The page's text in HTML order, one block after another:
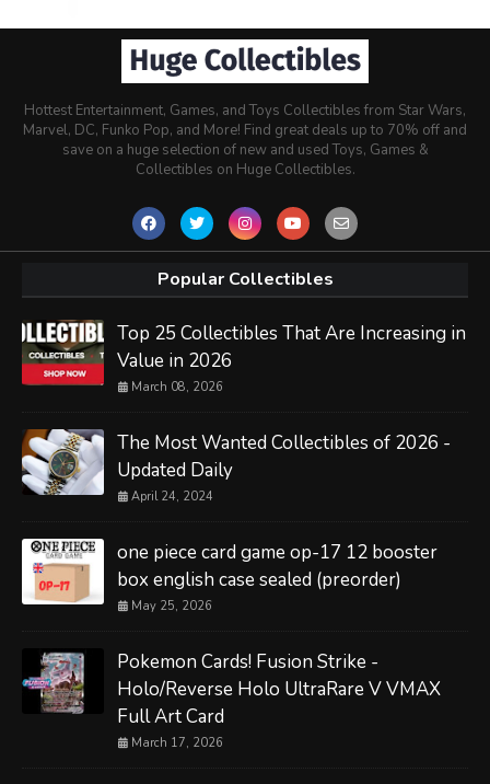
Hottest Entertainment, Games, and Toys Collectibles from Star Wars,
Marvel, DC, Funko Pop, and More! Find great deals up to 70% off and
save on a huge selection of new and used Toys, Games &
Collectibles on Huge Collectibles.
Popular Collectibles
Top 25 Collectibles That Are Increasing in
Value in 2026
March 08, 2026
The Most Wanted Collectibles of 2026 -
Updated Daily
April 24, 2024
one piece card game op-17 12 booster
box english case sealed (preorder)
May 25, 2026
Pokemon Cards! Fusion Strike -
Holo/Reverse Holo UltraRare V VMAX
Full Art Card
March 17, 2026